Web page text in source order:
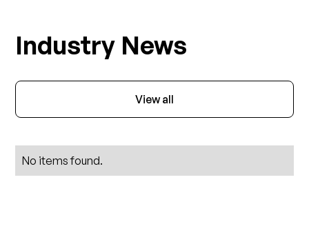
Industry News
View all
No items found.